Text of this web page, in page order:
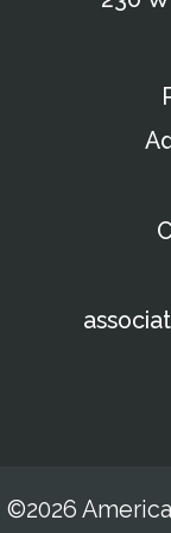
©2026